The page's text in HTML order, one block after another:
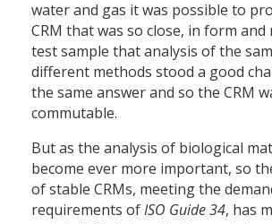
water and gas it was possible to
CRM that was so close, in form
test sample that analysis of the
different methods stood a good
the same answer and so the CRM
commutable.
But as the analysis of biological
become ever more important, so
of stable CRMs, meeting the
requirements ofISO Guide 34, has